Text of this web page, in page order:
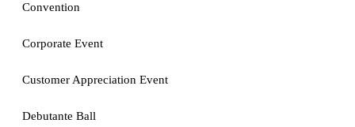
Convention
Corporate Event
Customer Appreciation Event
Debutante Ball